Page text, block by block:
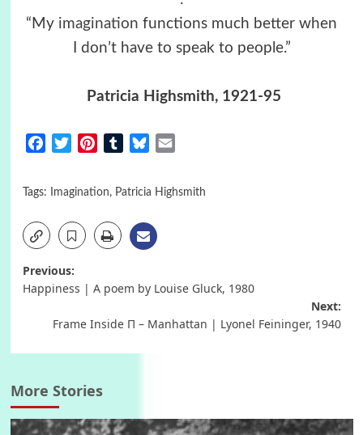
“My imagination functions much better when
I don’t have to speak to people.”
Patricia Highsmith, 1921-95
FacebookTwitterPinterestTumblrBluesky
Tags: Imagination, Patricia Highsmith
Post
Previous:
Happiness | A poem by Louise Gluck, 1980
Next:
Frame Inside Π – Manhattan | Lyonel Feininger, 1940
More Stories